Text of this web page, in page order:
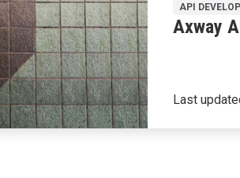
API
Axway
Last